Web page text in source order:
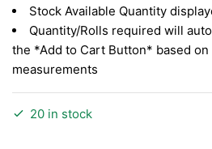
Stock Available Quantity
Quantity/Rolls required will
the *Add to Cart Button* based on
measurements
20 in stock